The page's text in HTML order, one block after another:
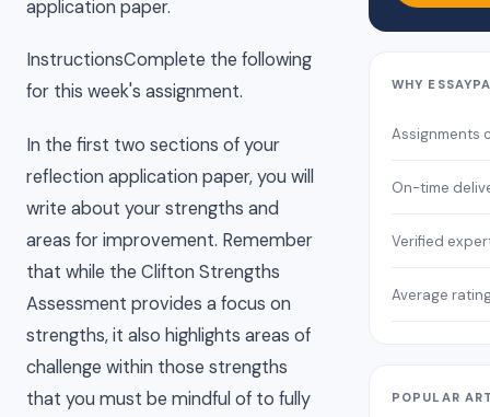
application paper.
InstructionsComplete the following
for this week's assignment.
In the first two sections of your
reflection application paper, you will
write about your strengths and
areas for improvement. Remember
that while the Clifton Strengths
Assessment provides a focus on
strengths, it also highlights areas of
challenge within those strengths
that you must be mindful of to fully
WHY
Assignments
On-time
Verified
Average
POPULAR